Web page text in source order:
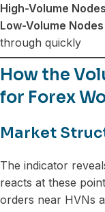
High-Volume
Low-Volume Nodes
through quickly
How the
for Forex
Market
The indicator
reacts at these
orders near HVNs